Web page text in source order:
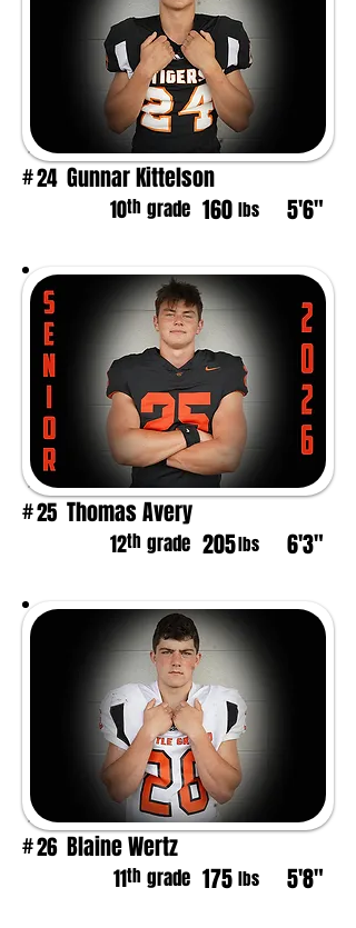
#24 Gunnar Kittelson
10th grade 160 lbs 5'6"
#25 Thomas Avery
12th grade 205lbs 6'3"
#26 Blaine Wertz
11th grade 175 lbs 5'8"